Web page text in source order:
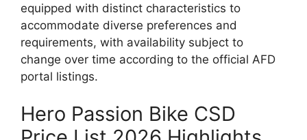
equipped with distinct characteristics to
accommodate diverse preferences and
requirements, with availability subject to
change over time according to the official AFD
portal listings.
Hero Passion Bike CSD